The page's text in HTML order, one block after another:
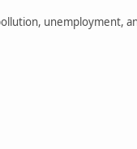
unemployment,